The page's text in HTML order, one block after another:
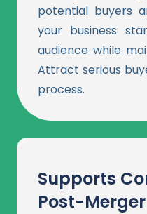
potential buyers
your business
audience while
Attract serious
process.
Supports
Post-Merger